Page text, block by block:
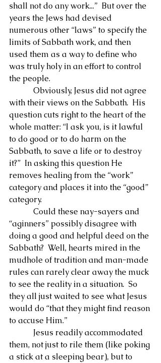
shall not do any work...”  But over the
years the Jews had devised
numerous other “laws” to specify the
limits of Sabbath work, and then
used them as a way to define who
was truly holy in an effort to control
the people.
with their views on the Sabbath.  His
question cuts right to the heart of the
whole matter: “I ask you, is it lawful
to do good or to do harm on the
Sabbath, to save a life or to destroy
it?”  In asking this question He
removes healing from the “work”
category and places it into the “good”
category.
“aginners” possibly disagree with
doing a good and helpful deed on the
Sabbath?  Well, hearts mired in the
mudhole of tradition and man-made
rules can rarely clear away the muck
to see the reality in a situation.  So
they all just waited to see what Jesus
would do “that they might find reason
to accuse Him.”
them, not just to rile them (like poking
a stick at a sleeping bear), but to